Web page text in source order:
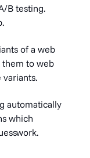
B testing.
of a web
them to web
variants.
automatically
which